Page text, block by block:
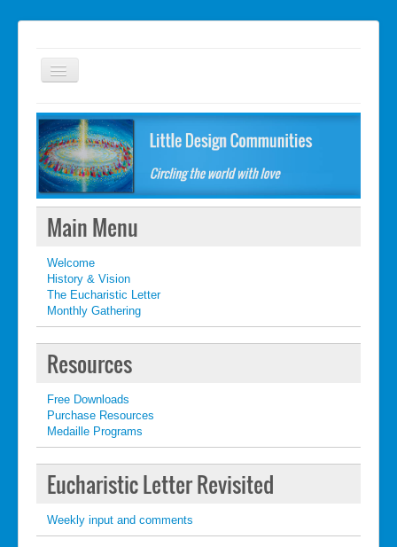
Welcome
FAQ
Getting started
What's New
What's New
Contact
Main Menu
Welcome
History & Vision
The Eucharistic Letter
Monthly Gathering
Resources
Free Downloads
Purchase Resources
Medaille Programs
Eucharistic Letter Revisited
Weekly input and comments